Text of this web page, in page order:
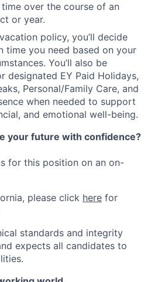
over the course of an
or year.
policy, you’ll decide
time you need based on your
You’ll also be
designated EY Paid Holidays,
Personal/Family Care, and
when needed to support
and emotional well-being.
your future with confidence?
for this position on an on-
please click here for
standards and integrity
expects all candidates to